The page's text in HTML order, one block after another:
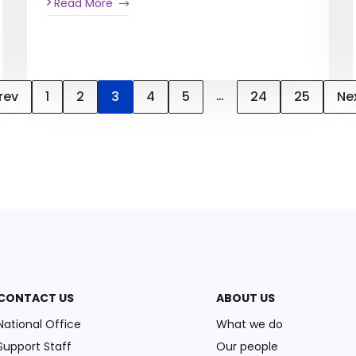
1 2 3 4 5 … 24 25
US
Office
Staff
ABOUT US
What we do
Our people